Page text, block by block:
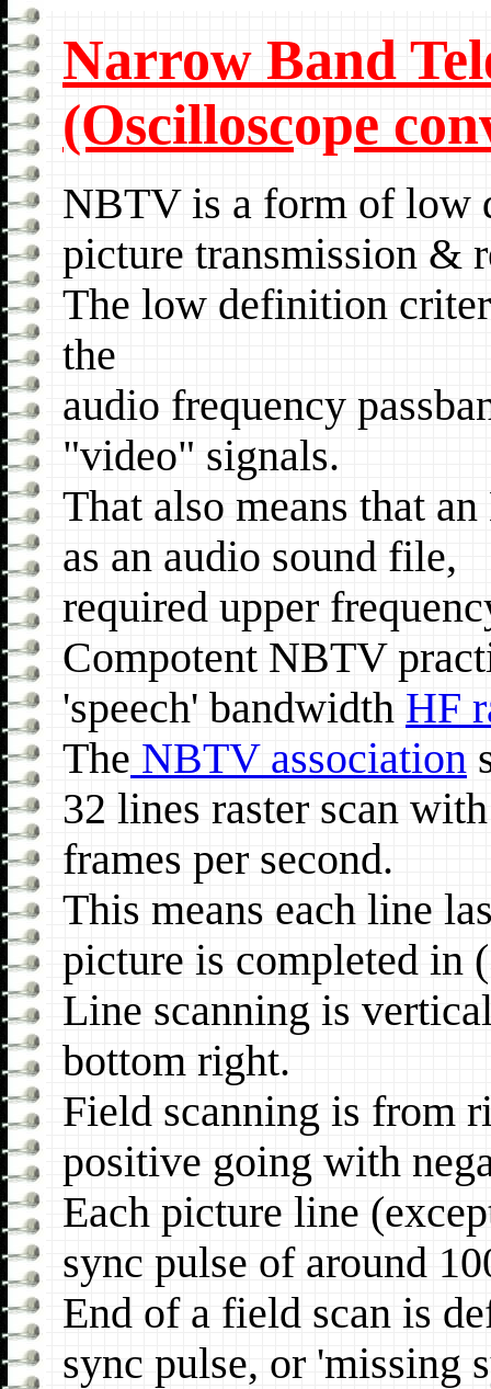
Narrow Band
(Oscilloscope
NBTV is a form of low
picture transmission &
The low definition
the
audio frequency
"video" signals.
That also means that
as an audio sound file,
required upper
Compotent NBTV
'speech' bandwidth HF
The NBTV association
32 lines raster scan
frames per second.
This means each line
picture is completed in
Line scanning is
bottom right.
Field scanning is from
positive going with
Each picture line
sync pulse of around
End of a field scan is
sync pulse, or 'missing